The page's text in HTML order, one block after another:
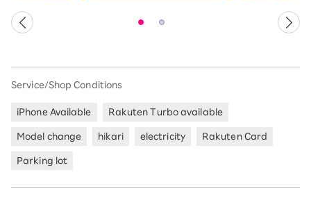
Service/Shop Conditions
iPhone Available Rakuten Turbo available
Model change hikari electricity Rakuten Card
Parking lot